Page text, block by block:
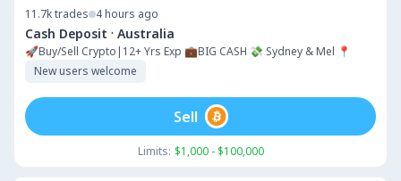
11.7ktrades 4 hours ago
Cash Deposit · Australia
🚀Buy/Sell Crypto|12+ Yrs Exp 💼BIG CASH 💸 Sydney & Mel 📍
New users welcome
Limits: $1,000 - $100,000
Sell